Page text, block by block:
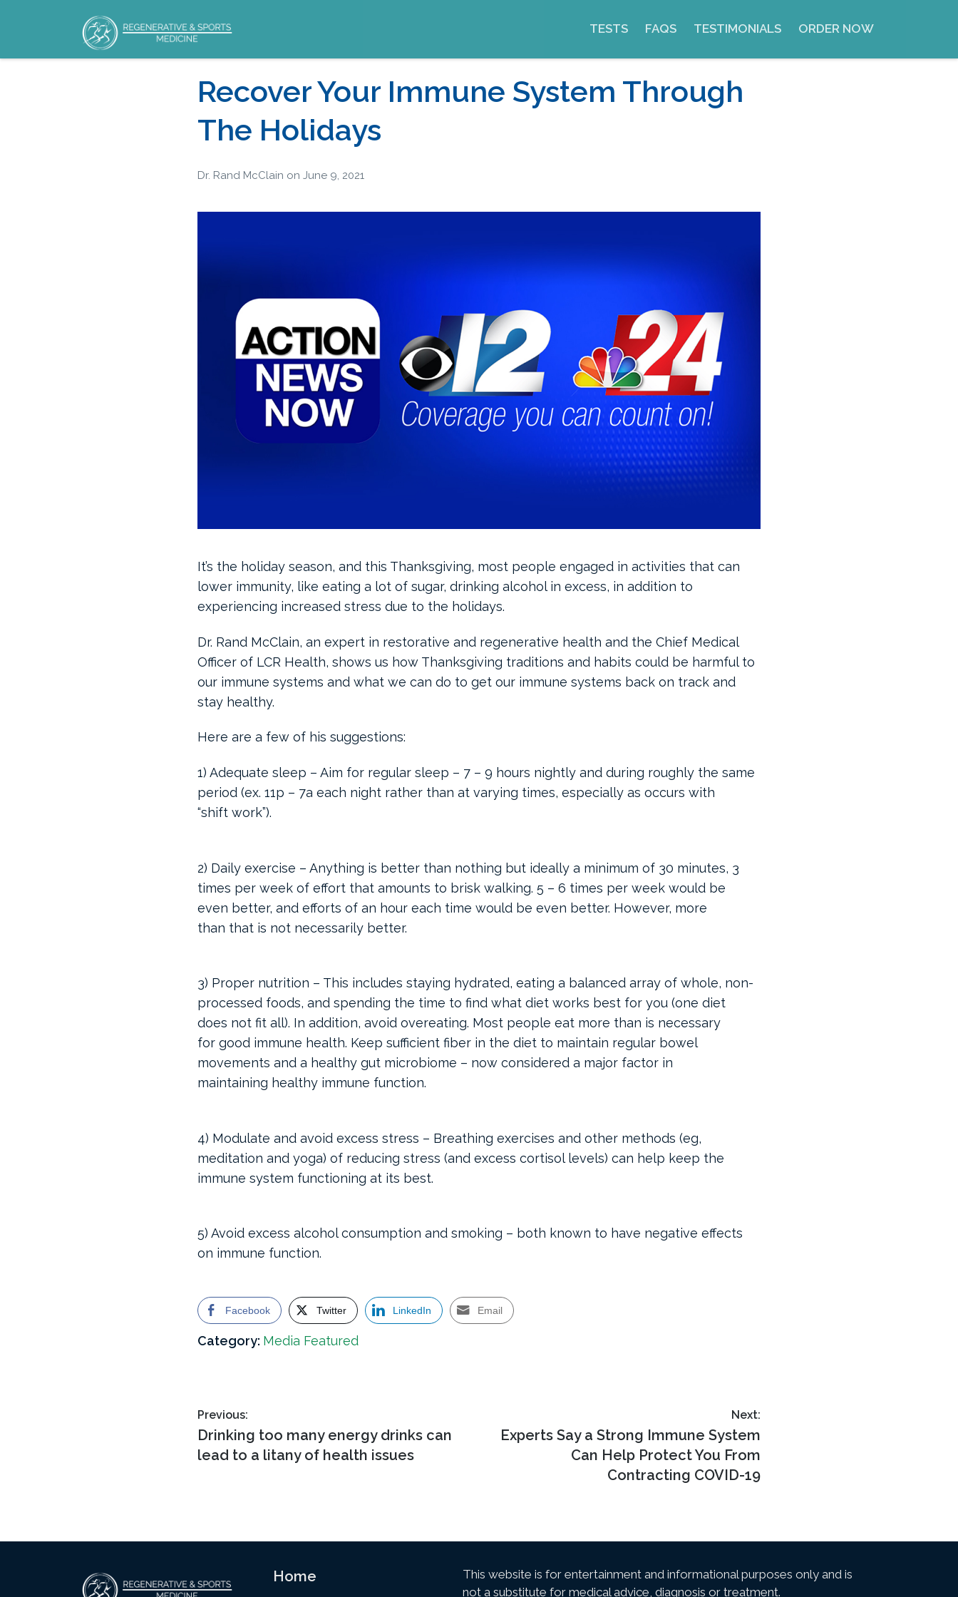
TESTS FAQS TESTIMONIALS ORDER NOW
Recover Your Immune System Through
The Holidays
Dr. Rand McClain on June 9, 2021
It’s the holiday season, and this Thanksgiving, most people engaged in activities that can
lower immunity, like eating a lot of sugar, drinking alcohol in excess, in addition to
experiencing increased stress due to the holidays.
Dr. Rand McClain, an expert in restorative and regenerative health and the Chief Medical
Officer of LCR Health, shows us how Thanksgiving traditions and habits could be harmful to
our immune systems and what we can do to get our immune systems back on track and
stay healthy.
Here are a few of his suggestions:
1) Adequate sleep – Aim for regular sleep – 7 – 9 hours nightly and during roughly the same
period (ex. 11p – 7a each night rather than at varying times, especially as occurs with
“shift work”).
2) Daily exercise – Anything is better than nothing but ideally a minimum of 30 minutes, 3
times per week of effort that amounts to brisk walking. 5 – 6 times per week would be
even better, and efforts of an hour each time would be even better. However, more
than that is not necessarily better.
3) Proper nutrition – This includes staying hydrated, eating a balanced array of whole, non-
processed foods, and spending the time to find what diet works best for you (one diet
does not fit all). In addition, avoid overeating. Most people eat more than is necessary
for good immune health. Keep sufficient fiber in the diet to maintain regular bowel
movements and a healthy gut microbiome – now considered a major factor in
maintaining healthy immune function.
4) Modulate and avoid excess stress – Breathing exercises and other methods (eg,
meditation and yoga) of reducing stress (and excess cortisol levels) can help keep the
immune system functioning at its best.
5) Avoid excess alcohol consumption and smoking – both known to have negative effects
on immune function.
Facebook Twitter LinkedIn Email
Category: Media Featured
Post
navigation
Previous:
Previous
post:
Drinking too many energy drinks can
lead to a litany of health issues
Next:
Next
Experts Say a Strong Immune System
Can Help Protect You From
Contracting COVID-19
Home
This website is for entertainment and informational purposes only and is
not a substitute for medical advice, diagnosis or treatment.